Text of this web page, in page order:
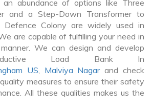
abundance of options like Three
and a Step-Down Transformer to
Defence Colony are widely used in
are capable of fulfilling your need in
We can design and develop
Load Bank In
US, Malviya Nagarand check
measures to ensure their safety
All these qualities makes us the